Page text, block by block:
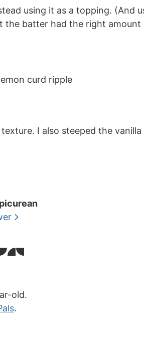
using it as a topping. (And
the batter had the right amount
I also steeped the
old.
.